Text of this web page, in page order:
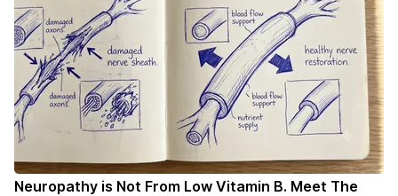
Neuropathy is Not From Low Vitamin B. Meet The